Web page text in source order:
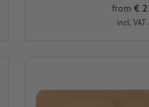
from€
incl.